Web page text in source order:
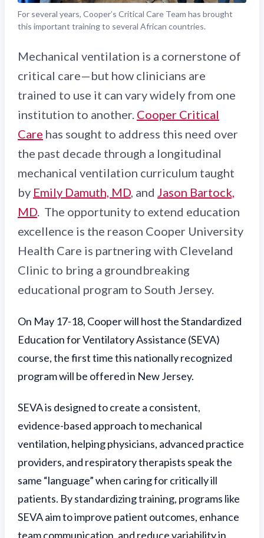
For several years, Cooper’s Critical Care Team has brought
this important training to several African countries.
Mechanical ventilation is a cornerstone of
critical care—but how clinicians are
trained to use it can vary widely from one
institution to another. Cooper Critical
Care has sought to address this need over
the past decade through a longitudinal
mechanical ventilation curriculum taught
by Emily Damuth, MD, and Jason Bartock,
MD. The opportunity to extend education
excellence is the reason Cooper University
Health Care is partnering with Cleveland
Clinic to bring a groundbreaking
educational program to South Jersey.
On May 17-18, Cooper will host the Standardized
Education for Ventilatory Assistance (SEVA)
course, the first time this nationally recognized
program will be offered in New Jersey.
SEVA is designed to create a consistent,
evidence-based approach to mechanical
ventilation, helping physicians, advanced practice
providers, and respiratory therapists speak the
same “language” when caring for critically ill
patients. By standardizing training, programs like
SEVA aim to improve patient outcomes, enhance
team communication, and reduce variability in